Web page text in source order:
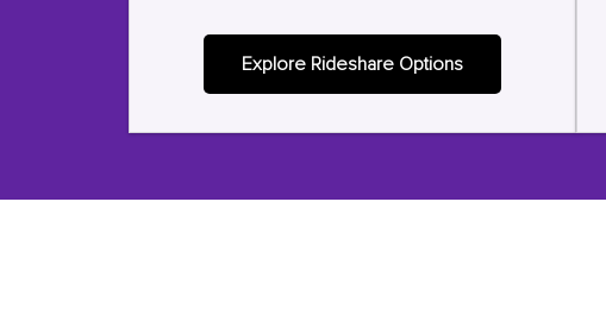
Explore Rideshare Options